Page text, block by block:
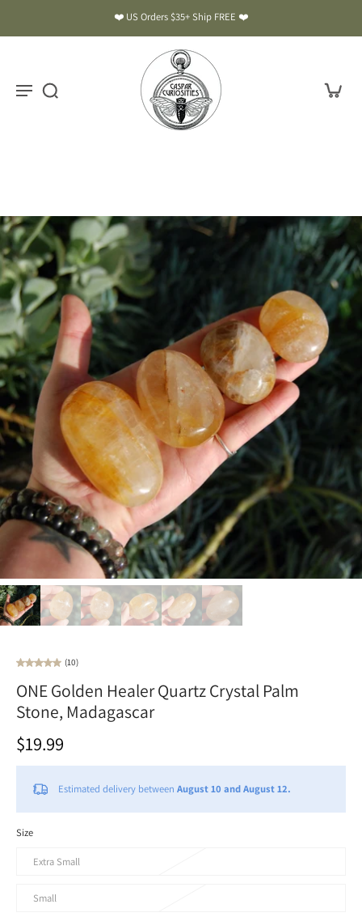
❤️ US Orders $35+ Ship FREE ❤️
(10)
ONE Golden Healer Quartz Crystal Palm
Stone, Madagascar
$19.99
Estimated delivery between August 10 and August 12.
Size
Extra Small
Small